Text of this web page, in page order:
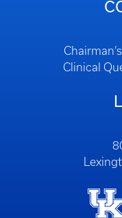
Clinical